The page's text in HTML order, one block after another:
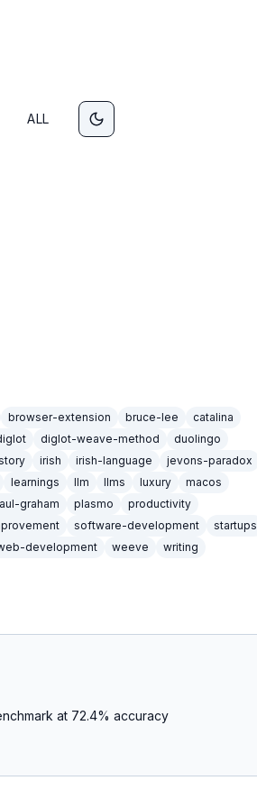
ALL
browser-extension bruce-lee
catalina
diglot-weave-method
duolingo
irish irish-language
jevons-paradox
learnings llm llms luxury
macos
graham plasmo
productivity
software-development
startups
development weeve writing
at 72.4% accuracy